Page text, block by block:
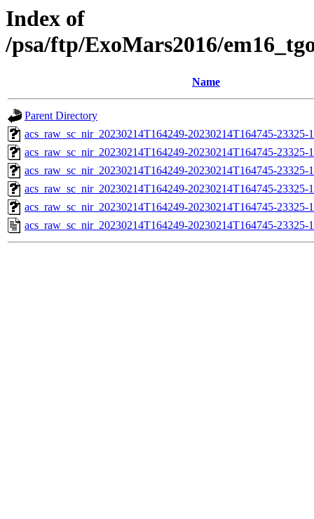
Index of
/psa/ftp/ExoMars2016/
Name
Parent Directory
acs_raw_sc_nir_20230214T164249-20230214T164745-
acs_raw_sc_nir_20230214T164249-20230214T164745-23325-
acs_raw_sc_nir_20230214T164249-20230214T164745-23325-
acs_raw_sc_nir_20230214T164249-20230214T164745-23325-
acs_raw_sc_nir_20230214T164249-20230214T164745-23325-
acs_raw_sc_nir_20230214T164249-20230214T164745-23325-